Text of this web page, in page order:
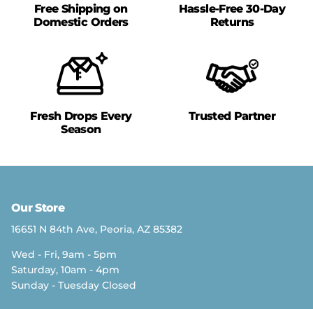
Free Shipping on
Domestic Orders
Hassle-Free 30-Day
Returns
Fresh Drops Every
Season
Trusted Partner
Our Store
16651 N 84th Ave, Peoria, AZ 85382
Wed - Fri, 9am - 5pm
Saturday, 10am - 4pm
Sunday - Tuesday Closed